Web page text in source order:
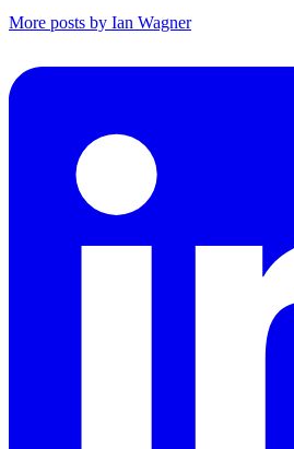
More posts by Ian Wagner